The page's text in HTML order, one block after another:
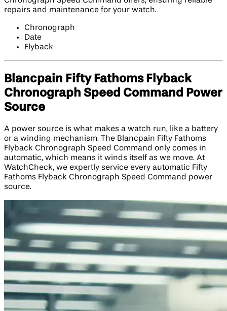
repairs and maintenance for your watch.
Chronograph
Date
Flyback
Blancpain Fifty Fathoms Flyback
Chronograph Speed Command Power
Source
A power source is what makes a watch run, like a battery
or a winding mechanism. The Blancpain Fifty Fathoms
Flyback Chronograph Speed Command only comes in
automatic, which means it winds itself as we move. At
WatchCheck, we expertly service every automatic Fifty
Fathoms Flyback Chronograph Speed Command power
source.